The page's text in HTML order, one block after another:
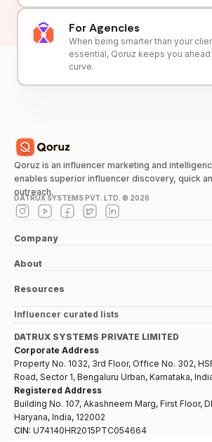
For Agencies
When being smarter than your
essential, Qoruz keeps you
curve.
Qoruz is an influencer marketing and
enables superior influencer discovery, quick
outreach.
DATRUX SYSTEMS PVT. LTD. © 2026
Company
About
Resources
Influencer curated lists
DATRUX SYSTEMS PRIVATE LIMITED
Corporate Address
Property No. 1032, 3rd Floor, Office No. 302,
Road, Sector 1, Bengaluru Urban, Karnataka,
Registered Address
Building No. 107, Akashneem Marg, First Floor,
Haryana, India, 122002
CIN: U74140HR2015PTC054664